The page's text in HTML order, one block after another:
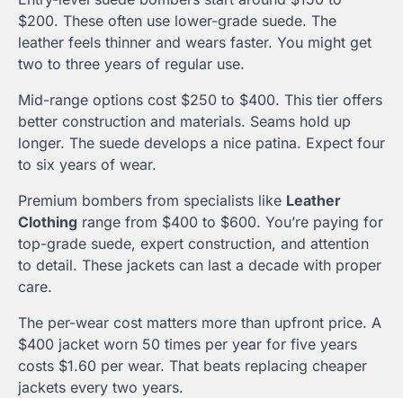
$200. These often use lower-grade suede. The
leather feels thinner and wears faster. You might get
two to three years of regular use.
Mid-range options cost $250 to $400. This tier offers
better construction and materials. Seams hold up
longer. The suede develops a nice patina. Expect four
to six years of wear.
Premium bombers from specialists like Leather
Clothing range from $400 to $600. You’re paying for
top-grade suede, expert construction, and attention
to detail. These jackets can last a decade with proper
care.
The per-wear cost matters more than upfront price. A
$400 jacket worn 50 times per year for five years
costs $1.60 per wear. That beats replacing cheaper
jackets every two years.